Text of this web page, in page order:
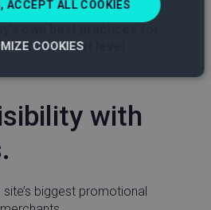
to the next level
with
biggest promotional
ACCEPT ALL COOKIES
COOKIES
Performance Targeting
Functionality